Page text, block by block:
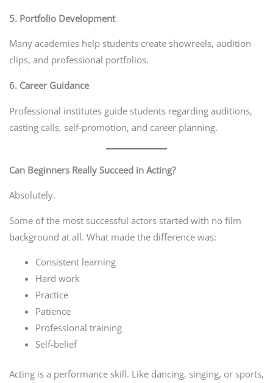
5. Portfolio Development
Many academies help students create showreels, audition
clips, and professional portfolios.
6. Career Guidance
Professional institutes guide students regarding auditions,
casting calls, self-promotion, and career planning.
Can Beginners Really Succeed in Acting?
Absolutely.
Some of the most successful actors started with no film
background at all. What made the difference was:
Consistent learning
Hard work
Practice
Patience
Professional training
Self-belief
Acting is a performance skill. Like dancing, singing, or sports,